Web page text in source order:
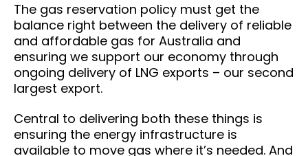
The gas reservation policy must get the
balance right between the delivery of reliable
and affordable gas for Australia and
ensuring we support our economy through
ongoing delivery of LNG exports – our second
largest export.
Central to delivering both these things is
ensuring the energy infrastructure is
available to move gas where it’s needed. And